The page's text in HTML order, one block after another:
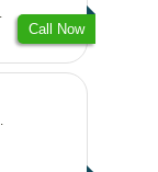
Call Now